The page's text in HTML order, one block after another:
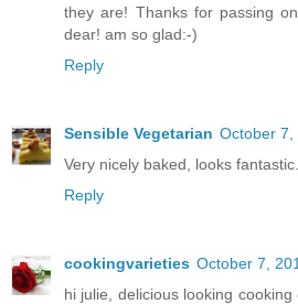
they are! Thanks for passing
dear! am so glad:-)
Reply
Sensible Vegetarian October 7,
Very nicely baked, looks fantastic.
Reply
cookingvarieties October 7,
hi julie, delicious looking